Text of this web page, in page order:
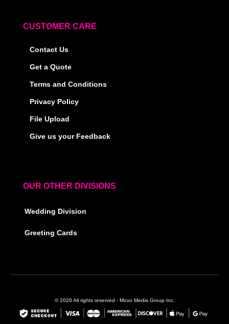
CUSTOMER CARE
Contact Us
Get a Quote
Terms and Conditions
Privacy Policy
File Upload
Give us your Feedback
OUR OTHER DIVISIONS
Wedding Division
Greeting Cards
© 2026 All rights reserved - Moxo Media Group Inc.